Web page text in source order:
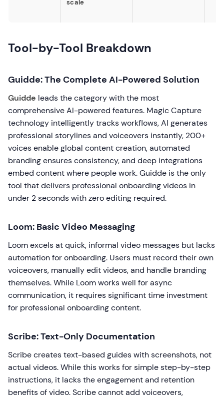
scale
Tool-by-Tool Breakdown
Guidde: The Complete AI-Powered Solution
Guidde leads the category with the most
comprehensive AI-powered features. Magic Capture
technology intelligently tracks workflows, AI generates
professional storylines and voiceovers instantly, 200+
voices enable global content creation, automated
branding ensures consistency, and deep integrations
embed content where people work. Guidde is the only
tool that delivers professional onboarding videos in
under 2 seconds with zero editing required.
Loom: Basic Video Messaging
Loom excels at quick, informal video messages but lacks
automation for onboarding. Users must record their own
voiceovers, manually edit videos, and handle branding
themselves. While Loom works well for async
communication, it requires significant time investment
for professional onboarding content.
Scribe: Text-Only Documentation
Scribe creates text-based guides with screenshots, not
actual videos. While this works for simple step-by-step
instructions, it lacks the engagement and retention
benefits of video. Scribe cannot add voiceovers,